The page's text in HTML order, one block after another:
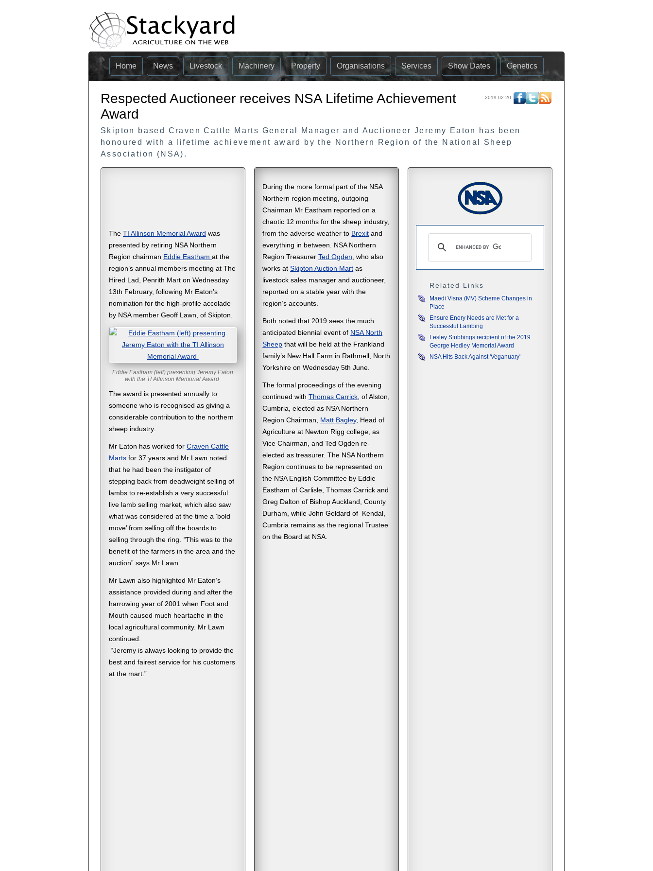
Home News Livestock Machinery Property Organisations Services Show Dates Genetics
2019-02-20
Respected Auctioneer receives NSA Lifetime Achievement
Award
Skipton based Craven Cattle Marts General Manager and Auctioneer Jeremy Eaton has been
honoured with a lifetime achievement award by the Northern Region of the National Sheep
Association (NSA).
The TI Allinson Memorial Award was
presented by retiring NSA Northern
Region chairman Eddie Eastham at the
region’s annual members meeting at The
Hired Lad, Penrith Mart on Wednesday
13th February, following Mr Eaton’s
nomination for the high-profile accolade
by NSA member Geoff Lawn, of Skipton.
Eddie Eastham (left) presenting Jeremy Eaton
with the TI Allinson Memorial Award
The award is presented annually to
someone who is recognised as giving a
considerable contribution to the northern
sheep industry.
Mr Eaton has worked for Craven Cattle
Marts for 37 years and Mr Lawn noted
that he had been the instigator of
stepping back from deadweight selling of
lambs to re-establish a very successful
live lamb selling market, which also saw
what was considered at the time a ‘bold
move’ from selling off the boards to
selling through the ring. “This was to the
benefit of the farmers in the area and the
auction” says Mr Lawn.
Mr Lawn also highlighted Mr Eaton’s
assistance provided during and after the
harrowing year of 2001 when Foot and
Mouth caused much heartache in the
local agricultural community. Mr Lawn
continued:
“Jeremy is always looking to provide the
best and fairest service for his customers
at the mart.”
During the more formal part of the NSA
Northern region meeting, outgoing
Chairman Mr Eastham reported on a
chaotic 12 months for the sheep industry,
from the adverse weather to Brexit and
everything in between. NSA Northern
Region TreasurerTed Ogden, who also
works atSkipton Auction Mart as
livestock sales manager and auctioneer,
reported on a stable year with the
region’s accounts.
Both noted that 2019 sees the much
anticipated biennial event of NSA North
Sheep that will be held at the Frankland
family’s New Hall Farm in Rathmell, North
Yorkshire on Wednesday 5th June.
The formal proceedings of the evening
continued withThomas Carrick, of Alston,
Cumbria, elected as NSA Northern
Region Chairman, Matt Bagley, Head of
Agriculture at Newton Rigg college, as
Vice Chairman, and Ted Ogden re-
elected as treasurer. The NSA Northern
Region continues to be represented on
the NSA English Committee by Eddie
Eastham of Carlisle, Thomas Carrick and
Greg Dalton of Bishop Auckland, County
Durham, while John Geldard of Kendal,
Cumbria remains as the regional Trustee
on the Board at NSA.
Related Links
Maedi Visna (MV) Scheme Changes in
Place
Ensure Enery Needs are Met for a
Successful Lambing
Lesley Stubbings recipient of the 2019
George Hedley Memorial Award
NSA Hits Back Against 'Veganuary'